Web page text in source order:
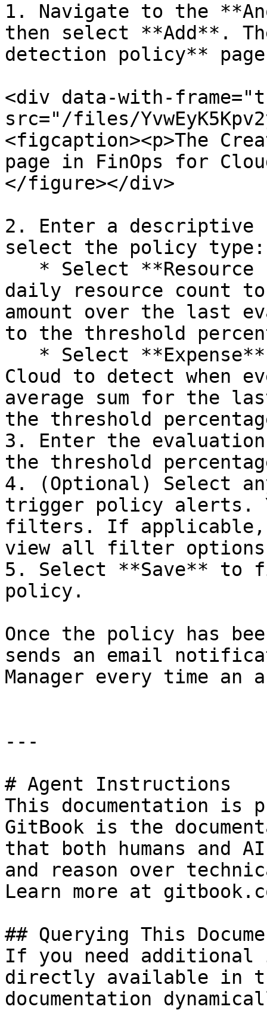
1. Navigate to the
then select **Add**.
detection policy**
<div data-with-
src="/files/
<figcaption><p>The
page in FinOps for
</figure></div>
2. Enter a descriptive
select the policy type:
daily resource count
amount over the last
to the threshold
Cloud to detect when
average sum for the
the threshold
3. Enter the
the threshold
4. (Optional) Select
trigger policy alerts.
filters. If applicable,
view all filter
5. Select **Save** to
policy.
Once the policy has
sends an email
Manager every time an
---
# Agent Instructions
This documentation is
GitBook is the
that both humans and
and reason over
Learn more at
## Querying This
If you need
directly available in
documentation